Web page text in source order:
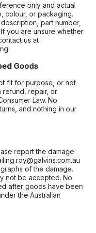
only and actual
colour, or packaging.
part number,
you are unsure whether
us at
Goods
fit for purpose, or not
refund, repair, or
Law. No
and nothing in our
report the damage
roy@galvins.com.au
of the damage.
not be accepted. No
after goods have been
the Australian